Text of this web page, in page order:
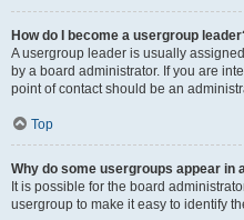
How do I become a usergroup
A usergroup leader is usually
by a board administrator. If you are
point of contact should be an
Top
Why do some usergroups appear in
It is possible for the board
usergroup to make it easy to identify